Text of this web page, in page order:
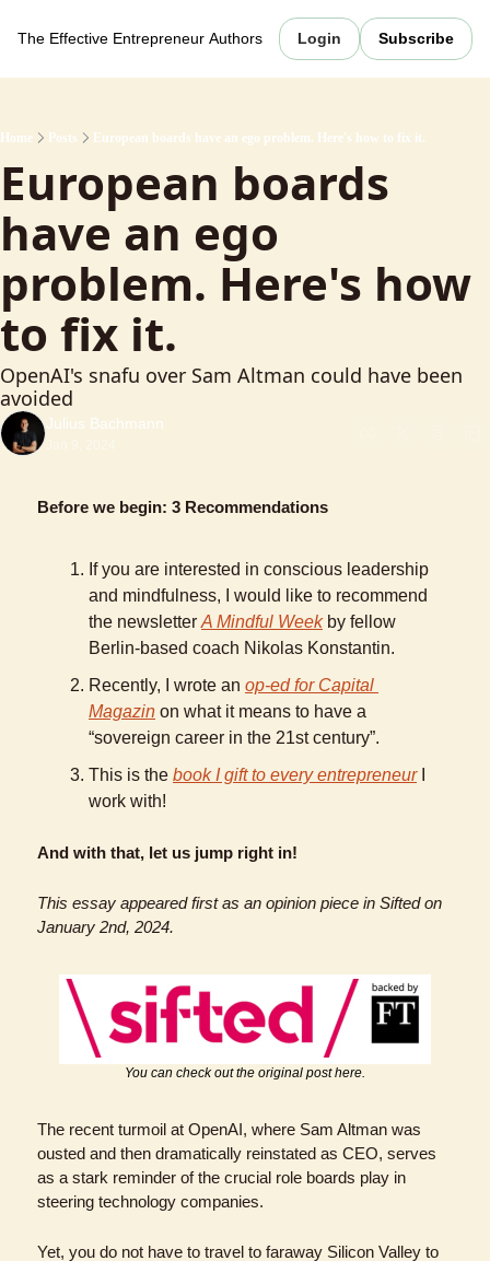
The Effective Entrepreneur Authors Login Subscribe
Home Posts European boards have an ego problem. Here's how to fix it.
European boards
have an ego
problem. Here's how
to fix it.
OpenAI's snafu over Sam Altman could have been
avoided
Julius Bachmann
Before we begin: 3 Recommendations
If you are interested in conscious leadership
and mindfulness, I would like to recommend
the newsletter A Mindful Week by fellow
Berlin-based coach Nikolas Konstantin.
Recently, I wrote an op-ed for Capital
Magazin on what it means to have a
“sovereign career in the 21st century”.
This is the book I gift to every entrepreneur I
work with!
And with that, let us jump right in!
This essay appeared first as an opinion piece in Sifted on
January 2nd, 2024.
You can check out the original post here.
The recent turmoil at OpenAI, where Sam Altman was
ousted and then dramatically reinstated as CEO, serves
as a stark reminder of the crucial role boards play in
steering technology companies.
Yet, you do not have to travel to faraway Silicon Valley to